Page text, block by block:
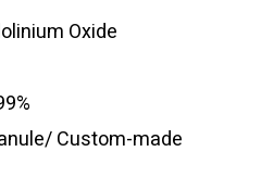
Oxide
Custom-made